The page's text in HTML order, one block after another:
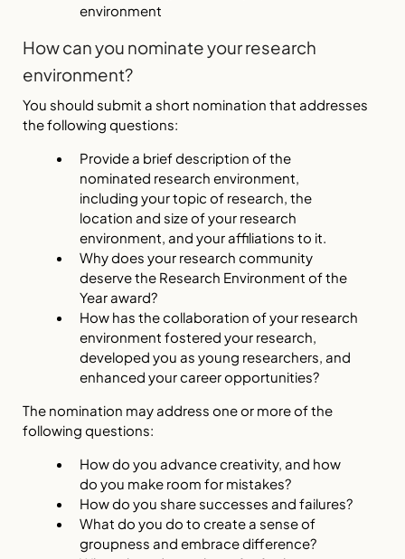
environment
How can you nominate your research
environment?
You should submit a short nomination that addresses
the following questions:
Provide a brief description of the
nominated research environment,
including your topic of research, the
location and size of your research
environment, and your affiliations to it.
Why does your research community
deserve the Research Environment of the
Year award?
How has the collaboration of your research
environment fostered your research,
developed you as young researchers, and
enhanced your career opportunities?
The nomination may address one or more of the
following questions:
How do you advance creativity, and how
do you make room for mistakes?
How do you share successes and failures?
What do you do to create a sense of
groupness and embrace difference?